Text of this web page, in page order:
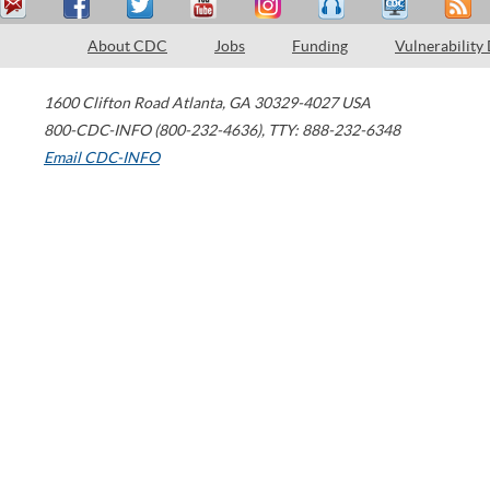
About CDC Jobs Funding Vulnerability
1600 Clifton Road Atlanta, GA 30329-4027 USA
800-CDC-INFO (800-232-4636), TTY: 888-232-6348
Email CDC-INFO